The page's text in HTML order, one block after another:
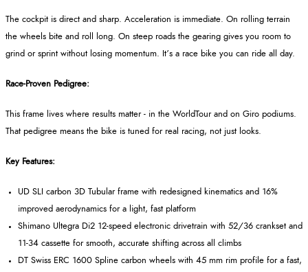
The cockpit is direct and sharp. Acceleration is immediate. On rolling terrain
the wheels bite and roll long. On steep roads the gearing gives you room to
grind or sprint without losing momentum. It’s a race bike you can ride all day.
Race-Proven Pedigree:
This frame lives where results matter - in the WorldTour and on Giro podiums.
That pedigree means the bike is tuned for real racing, not just looks.
Key Features:
UD SLI carbon 3D Tubular frame with redesigned kinematics and 16%
improved aerodynamics for a light, fast platform
Shimano Ultegra Di2 12-speed electronic drivetrain with 52/36 crankset and
11-34 cassette for smooth, accurate shifting across all climbs
DT Swiss ERC 1600 Spline carbon wheels with 45 mm rim profile for a fast,